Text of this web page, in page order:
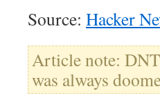
Source: Hacker
Article note:
was always